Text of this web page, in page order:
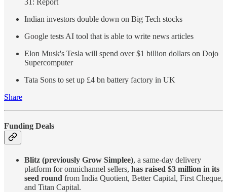
31: Report
Indian investors double down on Big Tech stocks
Google tests AI tool that is able to write news articles
Elon Musk's Tesla will spend over $1 billion dollars on Dojo
Supercomputer
Tata Sons to set up £4 bn battery factory in UK
Share
Funding Deals
Blitz (previously Grow Simplee), a same-day delivery
platform for omnichannel sellers, has raised $3 million in its
seed round from India Quotient, Better Capital, First Cheque,
and Titan Capital.